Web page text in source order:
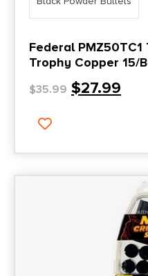
Federal PMZ50TC1 Trophy
Trophy Copper 15/
$35.99 $27.99